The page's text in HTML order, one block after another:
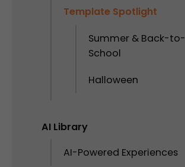
Template Spotlight
Summer & Back-to-
School
Halloween
AI Library
AI-Powered Experiences